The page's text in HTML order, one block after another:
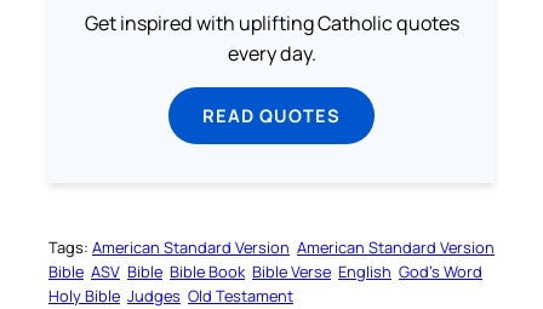
Get inspired with uplifting Catholic quotes
every day.
READ QUOTES
Tags: American Standard Version American Standard Version
Bible ASV Bible Bible Book Bible Verse English God’s Word
Holy Bible Judges Old Testament